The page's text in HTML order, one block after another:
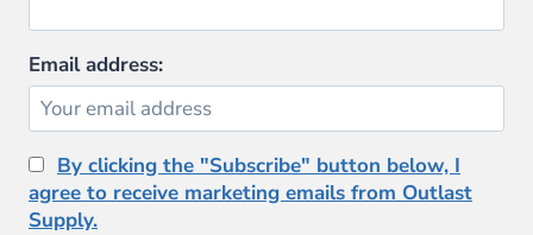
Email address:
By clicking the "Subscribe" button below, I
agree to receive marketing emails from Outlast
Supply.